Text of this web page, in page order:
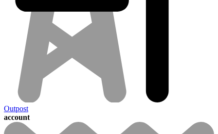
Outpost
account